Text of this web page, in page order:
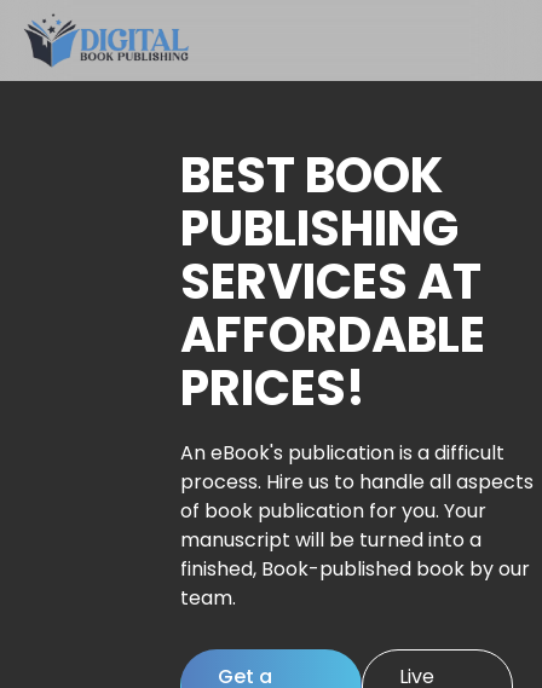
BEST BOOK
PUBLISHING
SERVICES AT
AFFORDABLE
PRICES!
An eBook's publication is a difficult
process. Hire us to handle all aspects
of book publication for you. Your
manuscript will be turned into a
finished, Book-published book by our
team.
Get a
Live